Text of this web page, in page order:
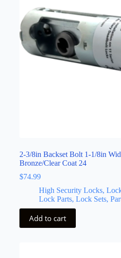
2-3/8in Backset Bolt 1-1/8in
Bronze/Clear Coat 24
$74.99
High Security Locks,
Lock Parts, Lock Sets,
Add to cart